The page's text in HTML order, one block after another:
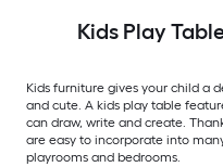
Kids Play
Kids furniture gives your child a
and cute. A kids play table
can draw, write and create.
are easy to incorporate into
playrooms and bedrooms.